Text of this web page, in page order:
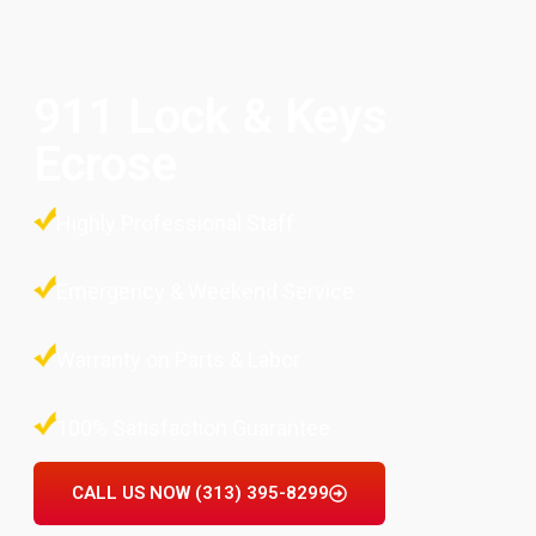
CALL US NOW (313) 395-8299